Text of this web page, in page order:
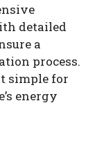
detailed
a
process.
simple for
energy